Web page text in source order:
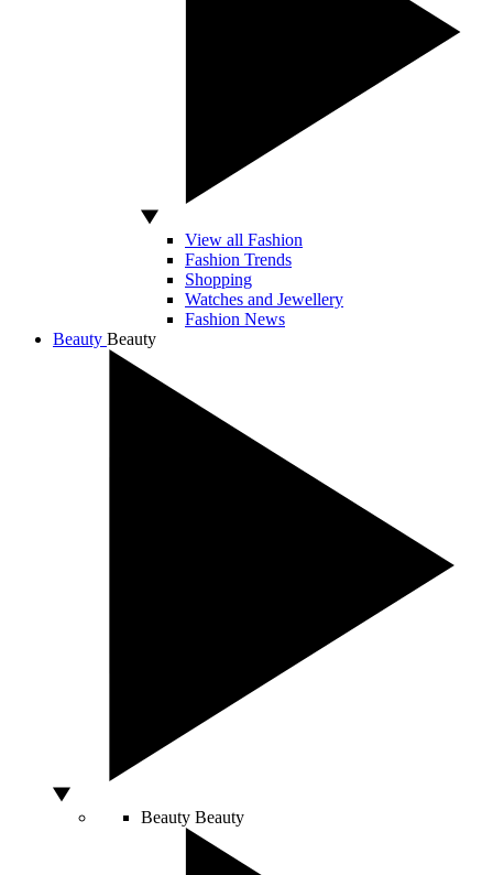
View all Fashion
Fashion Trends
Shopping
Watches and Jewellery
Fashion News
Beauty Beauty
Beauty Beauty